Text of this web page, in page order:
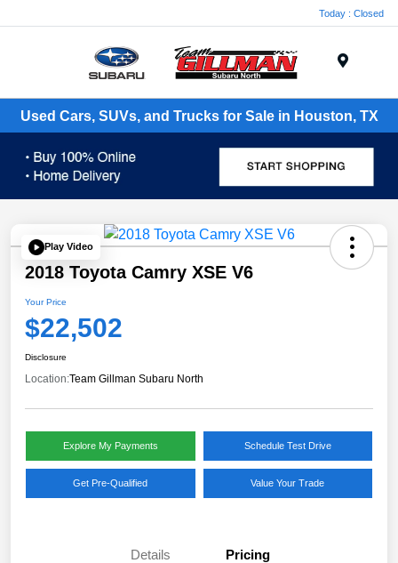
Today : Closed
Used Cars, SUVs, and Trucks for Sale in Houston, TX
Play Video
2018 Toyota Camry XSE V6
Your Price
$22,502
Disclosure
Location:Team Gillman Subaru North
Explore My Payments Schedule Test Drive
Get Pre-Qualified Value Your Trade
Details Pricing